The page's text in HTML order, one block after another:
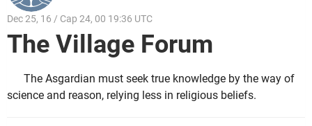
Dec 25, 16 / Cap 24, 00 19:36 UTC
The Village Forum
The Asgardian must seek true knowledge by the way of
science and reason, relying less in religious beliefs.